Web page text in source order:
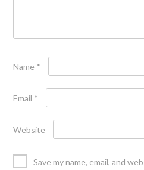
Name *
Email *
Website
Save my name, email, and